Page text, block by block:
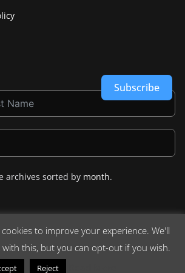
Subscribe
archives sorted by month.
Crashdown.com. All rights reserved.
by ThemeGrill. Powered by
to improve your experience. We'll
this, but you can opt-out if you wish.
Reject